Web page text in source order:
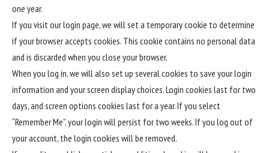
one year.
If you visit our login page, we will set a temporary cookie to determine
if your browser accepts cookies. This cookie contains no personal data
and is discarded when you close your browser.
When you log in, we will also set up several cookies to save your login
information and your screen display choices. Login cookies last for two
days, and screen options cookies last for a year. If you select
“Remember Me”, your login will persist for two weeks. If you log out of
your account, the login cookies will be removed.